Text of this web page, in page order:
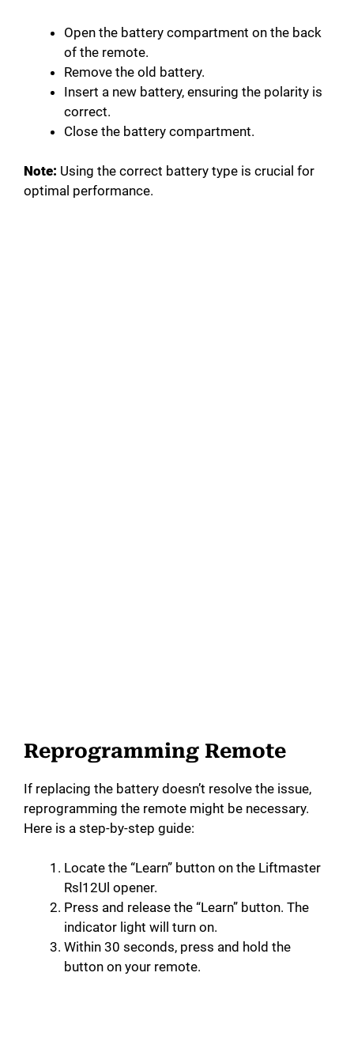
Open the battery compartment on the back
of the remote.
Remove the old battery.
Insert a new battery, ensuring the polarity is
correct.
Close the battery compartment.
Note: Using the correct battery type is crucial for
optimal performance.
Reprogramming Remote
If replacing the battery doesn’t resolve the issue,
reprogramming the remote might be necessary.
Here is a step-by-step guide:
Locate the “Learn” button on the Liftmaster
Rsl12Ul opener.
Press and release the “Learn” button. The
indicator light will turn on.
Within 30 seconds, press and hold the
button on your remote.